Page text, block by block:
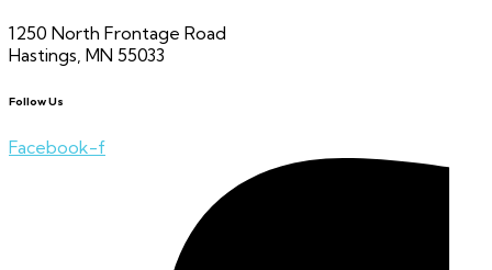
1250 North Frontage Road
Hastings, MN 55033
Follow Us
Facebook-f